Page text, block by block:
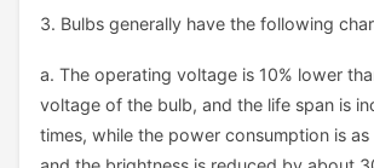
3. Bulbs generally have the following
a. The operating voltage is 10% lower
voltage of the bulb, and the life span is
times, while the power consumption is as